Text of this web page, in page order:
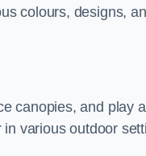
colours, designs,
canopies, and play
various outdoor